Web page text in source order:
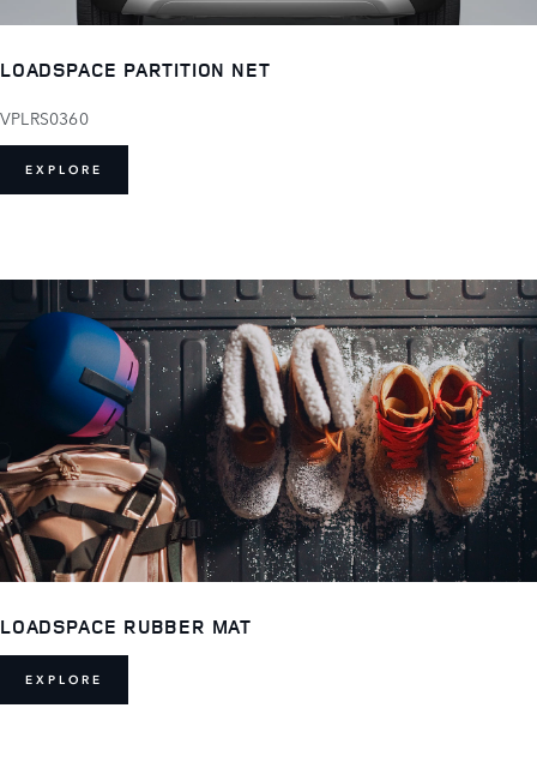
LOADSPACE PARTITION NET
VPLRS0360
EXPLORE
LOADSPACE RUBBER MAT
EXPLORE